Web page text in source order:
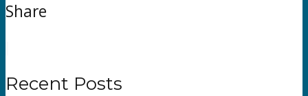
Share
Recent Posts